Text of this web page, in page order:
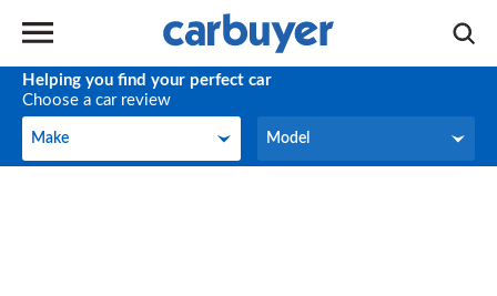
Helping you find your perfect car
Choose a car review
Make
Make Model
Model